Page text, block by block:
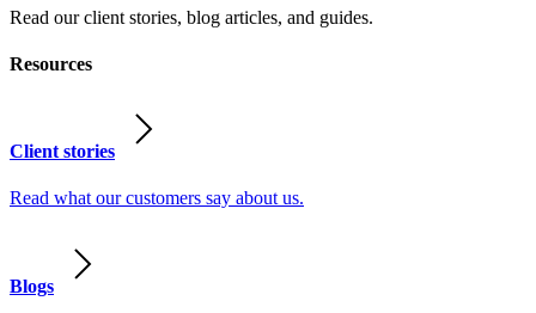
Read our client stories, blog articles, and guides.
Resources
Client stories
Read what our customers say about us.
Blogs